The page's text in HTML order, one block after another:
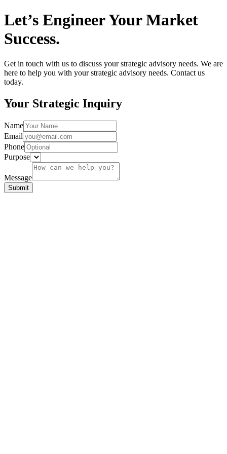
Let’s Engineer Your Market
Success.
Get in touch with us to discuss your strategic advisory needs. We are
here to help you with your strategic advisory needs. Contact us
today.
Your Strategic Inquiry
Name
Email
Phone
Purpose
Message
Submit